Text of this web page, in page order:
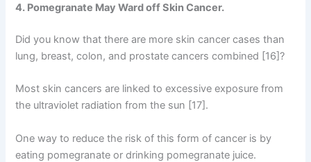
4. Pomegranate May Ward off Skin Cancer.
Did you know that there are more skin cancer cases than
lung, breast, colon, and prostate cancers combined [16]?
Most skin cancers are linked to excessive exposure from
the ultraviolet radiation from the sun [17].
One way to reduce the risk of this form of cancer is by
eating pomegranate or drinking pomegranate juice.